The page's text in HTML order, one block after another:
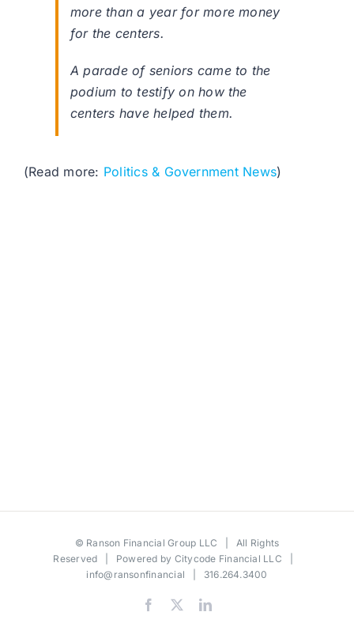
more than a year for more money
for the centers.
A parade of seniors came to the
podium to testify on how the
centers have helped them.
(Read more: Politics & Government News)
© Ranson Financial Group LLC | All Rights
Reserved | Powered by Citycode Financial LLC
info@ransonfinancial | 316.264.3400
Facebook LinkedIn